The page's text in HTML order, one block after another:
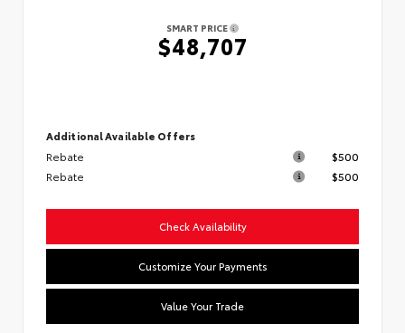
SMART PRICE
$48,707
Additional Available Offers
Rebate
$500
Rebate
$500
Check Availability
Customize Your Payments
Value Your Trade